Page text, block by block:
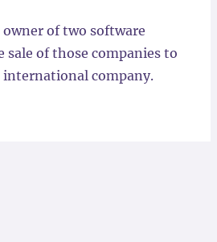
of two software
sale of those companies to
international company.